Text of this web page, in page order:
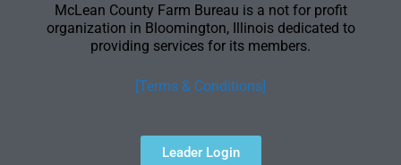
McLean County Farm Bureau is a not for profit
organization in Bloomington, Illinois dedicated to
providing services for its members.
[Terms & Conditions]
Leader Login